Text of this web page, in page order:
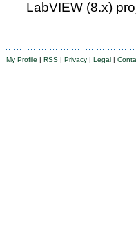
LabVIEW (8.x)
My Profile | RSS | Privacy | Legal |